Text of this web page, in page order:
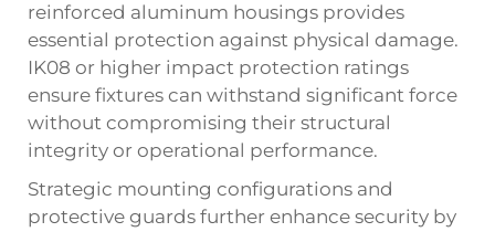
reinforced aluminum housings provides
essential protection against physical damage.
IK08 or higher impact protection ratings
ensure fixtures can withstand significant force
without compromising their structural
integrity or operational performance.
Strategic mounting configurations and
protective guards further enhance security by